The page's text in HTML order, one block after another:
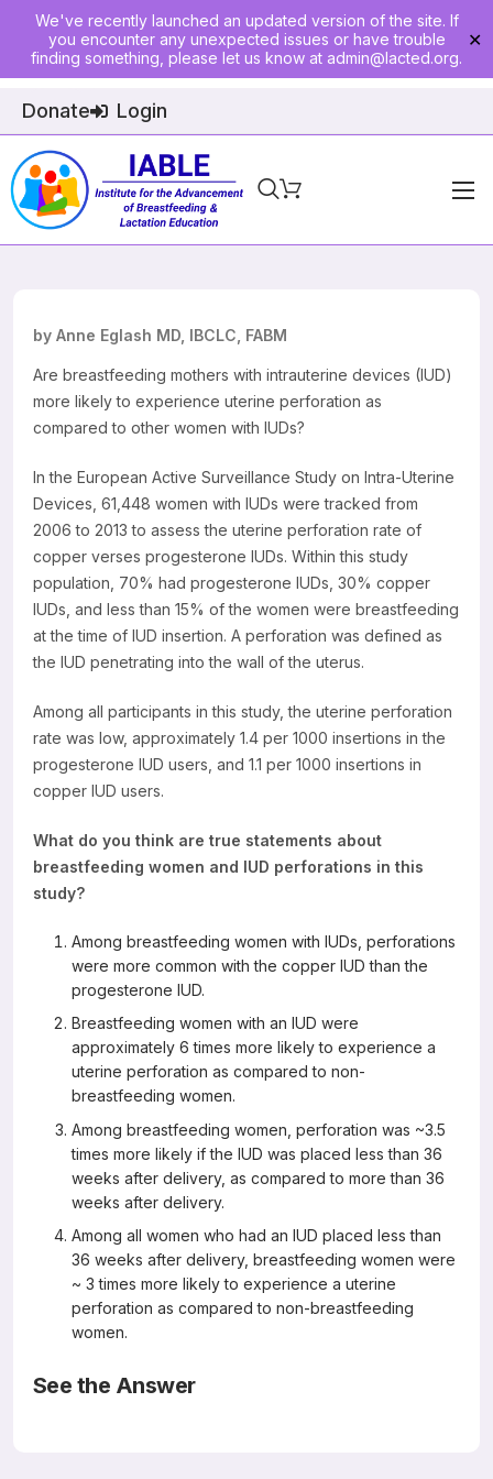
We've recently launched an updated version of the site. If
you encounter any unexpected issues or have trouble
finding something, please let us know at admin@lacted.org.
✕
Donate Login
Home
Physician Ed
Join
Events
E-Courses
Resources
by Anne Eglash MD, IBCLC, FABM
Are breastfeeding mothers with intrauterine devices (IUD)
more likely to experience uterine perforation as
compared to other women with IUDs?
In the European Active Surveillance Study on Intra-Uterine
Devices, 61,448 women with IUDs were tracked from
2006 to 2013 to assess the uterine perforation rate of
copper verses progesterone IUDs. Within this study
population, 70% had progesterone IUDs, 30% copper
IUDs, and less than 15% of the women were breastfeeding
at the time of IUD insertion. A perforation was defined as
the IUD penetrating into the wall of the uterus.
Among all participants in this study, the uterine perforation
rate was low, approximately 1.4 per 1000 insertions in the
progesterone IUD users, and 1.1 per 1000 insertions in
copper IUD users.
What do you think are true statements about
breastfeeding women and IUD perforations in this
study?
Among breastfeeding women with IUDs, perforations
were more common with the copper IUD than the
progesterone IUD.
Breastfeeding women with an IUD were
approximately 6 times more likely to experience a
uterine perforation as compared to non-
breastfeeding women.
Among breastfeeding women, perforation was ~3.5
times more likely if the IUD was placed less than 36
weeks after delivery, as compared to more than 36
weeks after delivery.
Among all women who had an IUD placed less than
36 weeks after delivery, breastfeeding women were
~ 3 times more likely to experience a uterine
perforation as compared to non-breastfeeding
women.
See the Answer